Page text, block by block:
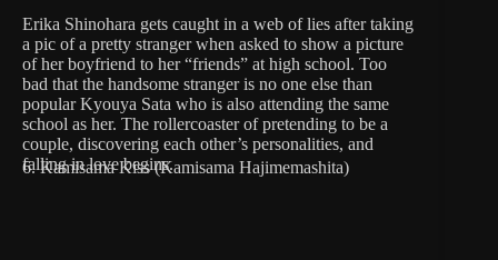
Erika Shinohara gets caught in a web of lies after taking
a pic of a pretty stranger when asked to show a picture
of her boyfriend to her “friends” at high school. Too
bad that the handsome stranger is no one else than
popular Kyouya Sata who is also attending the same
school as her. The rollercoaster of pretending to be a
couple, discovering each other’s personalities, and
falling in love begins.
6. Kamisama Kiss (Kamisama Hajimemashita)